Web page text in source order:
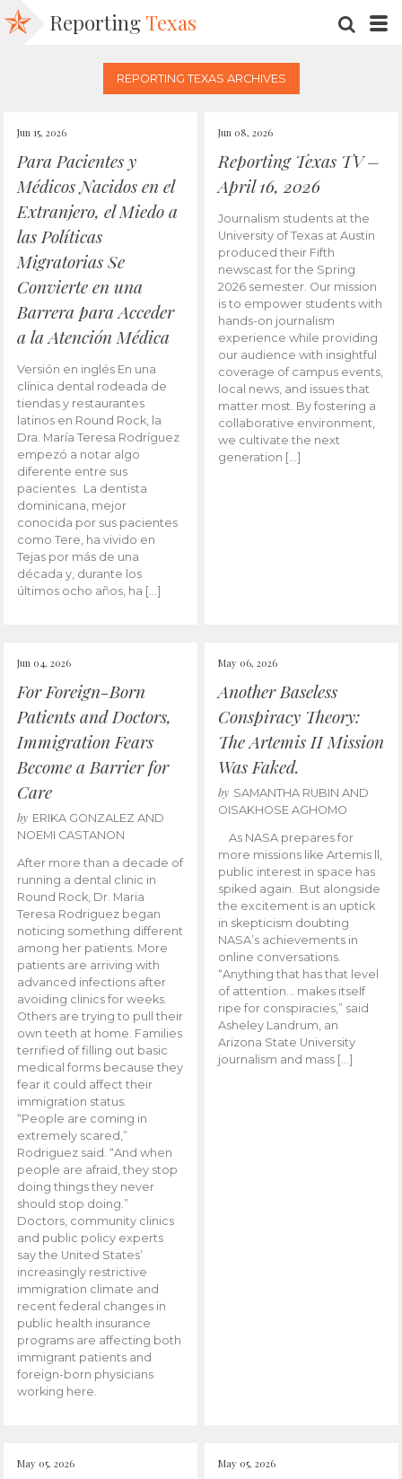
Reporting Texas
REPORTING TEXAS ARCHIVES
Jun 15, 2026
Para Pacientes y
Médicos Nacidos en el
Extranjero, el Miedo a
las Políticas
Migratorias Se
Convierte en una
Barrera para Acceder
a la Atención Médica
Versión en inglés En una
clínica dental rodeada de
tiendas y restaurantes
latinos en Round Rock, la
Dra. María Teresa Rodríguez
empezó a notar algo
diferente entre sus
pacientes. La dentista
dominicana, mejor
conocida por sus pacientes
como Tere, ha vivido en
Tejas por más de una
década y, durante los
últimos ocho años, ha […]
Jun 08, 2026
Reporting Texas TV –
April 16, 2026
Journalism students at the
University of Texas at Austin
produced their Fifth
newscast for the Spring
2026 semester. Our mission
is to empower students with
hands-on journalism
experience while providing
our audience with insightful
coverage of campus events,
local news, and issues that
matter most. By fostering a
collaborative environment,
we cultivate the next
generation […]
Jun 04, 2026
For Foreign-Born
Patients and Doctors,
Immigration Fears
Become a Barrier for
Care
by ERIKA GONZALEZ AND
NOEMI CASTANON
After more than a decade of
running a dental clinic in
Round Rock, Dr. Maria
Teresa Rodriguez began
noticing something different
among her patients. More
patients are arriving with
advanced infections after
avoiding clinics for weeks.
Others are trying to pull their
own teeth at home. Families
terrified of filling out basic
medical forms because they
fear it could affect their
immigration status.
“People are coming in
extremely scared,”
Rodriguez said. “And when
people are afraid, they stop
doing things they never
should stop doing.”
Doctors, community clinics
and public policy experts
say the United States’
increasingly restrictive
immigration climate and
recent federal changes in
public health insurance
programs are affecting both
immigrant patients and
foreign-born physicians
working here.
May 06, 2026
Another Baseless
Conspiracy Theory:
The Artemis II Mission
Was Faked.
by SAMANTHA RUBIN AND
OISAKHOSE AGHOMO
As NASA prepares for
more missions like Artemis ll,
public interest in space has
spiked again. But alongside
the excitement is an uptick
in skepticism doubting
NASA’s achievements in
online conversations.
“Anything that has that level
of attention… makes itself
ripe for conspiracies,” said
Asheley Landrum, an
Arizona State University
journalism and mass […]
May 05, 2026 May 05, 2026